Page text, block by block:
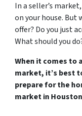
In a seller’s
on your house. But
offer? Do you just
What should you
When it comes to
market, it’s best
prepare for the
market in